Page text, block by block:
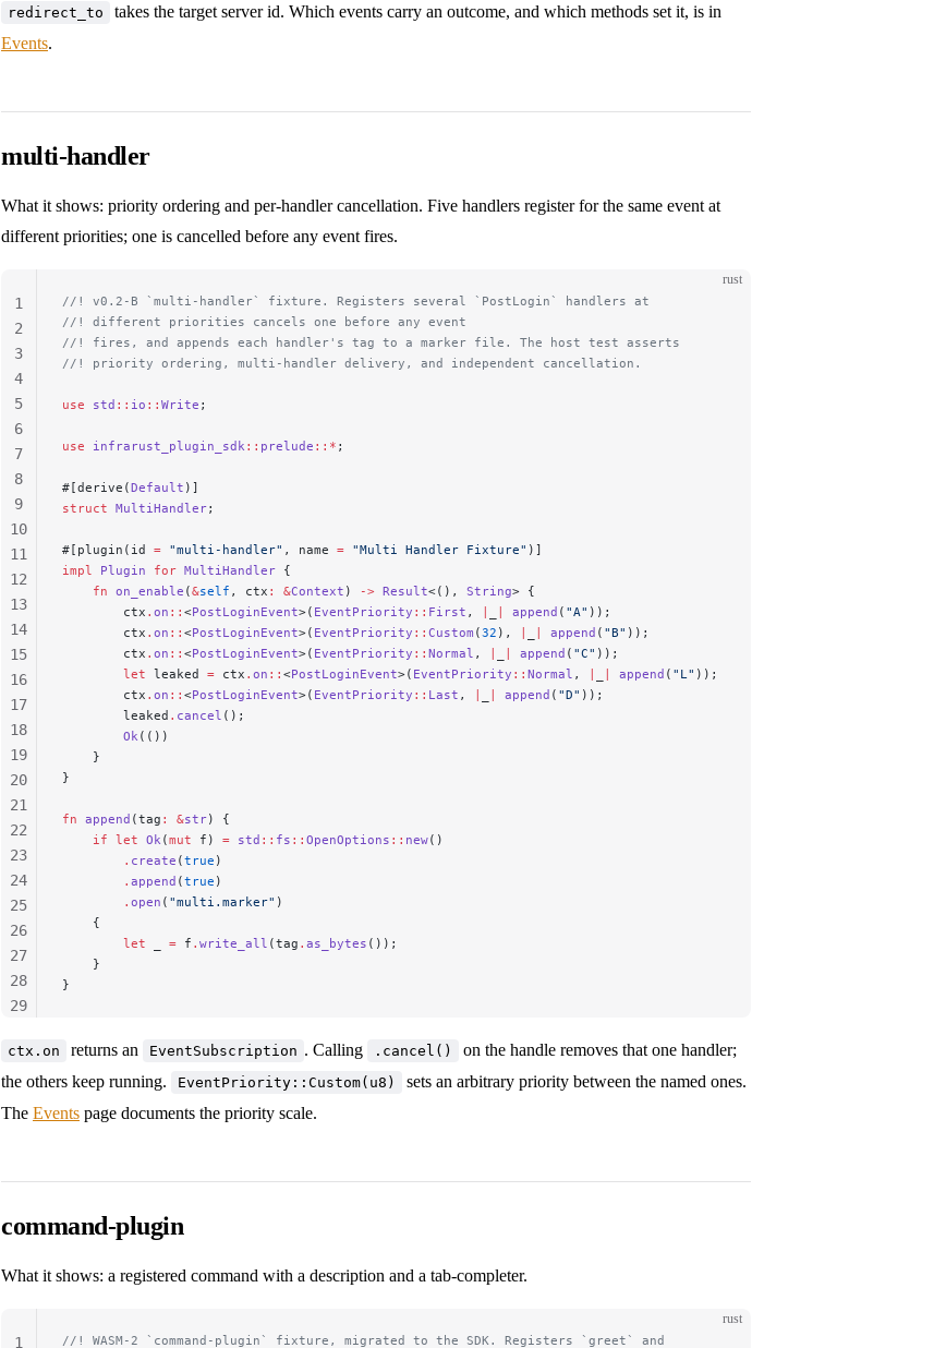
17
redirect_to
takes the target server id. Which events carry an outcome, and which methods set it, is in
Events.
multi-handler
What it shows: priority ordering and per-handler cancellation. Five handlers register for the same event at
different priorities; one is cancelled before any event fires.
rust
//! v0.2-B `multi-handler` fixture. Registers several `PostLogin` handlers at
//! different priorities cancels one before any event
//! fires, and appends each handler's tag to a marker file. The host test asserts
//! priority ordering, multi-handler delivery, and independent cancellation.
use std :: io :: Write ;
use infrarust_plugin_sdk:: prelude ::* ;
#[derive(Default )]
struct MultiHandler;
#[plugin(id = "multi-handler" , name = "Multi Handler Fixture" )]
impl Plugin for MultiHandler {
    fn
on_enable (&self , ctx : &Context ) -> Result<(), String> {
        ctx
. on :: <PostLoginEvent>( EventPriority :: First , | | append ( "A" ));
        ctx
. on :: <PostLoginEvent>( EventPriority :: Custom (32 ), | | append ( "B" ));
        ctx
. on :: <PostLoginEvent>( EventPriority :: Normal , | | append ( "C" ));
        let
leaked = ctx . on :: <PostLoginEvent>( EventPriority :: Normal , | | append ( "L" ));
        ctx
. on :: <PostLoginEvent>( EventPriority :: Last , | | append ( "D" ));
        leaked
. cancel ();
        Ok
(())
    }
}
fn append (tag : &str) {
    if
let Ok(mut f ) = std :: fs :: OpenOptions :: new()
        .
create (true )
        .
append (true )
        .
open ( "multi.marker" )
    {
        let
= f . write_all (tag . as_bytes ());
    }
}
1
2
3
4
5
6
7
8
9
10
11
12
13
14
15
16
17
18
19
20
21
22
23
24
25
26
27
28
29
31
32
33
ctx.on returns an EventSubscription . Calling .cancel()
on the handle removes that one handler;
the others keep running.
EventPriority::Custom(u8)
sets an arbitrary priority between the named ones.
The Events page documents the priority scale.
command-plugin
What it shows: a registered command with a description and a tab-completer.
rust
//! WASM-2 `command-plugin` fixture, migrated to the SDK. Registers `greet` and
1